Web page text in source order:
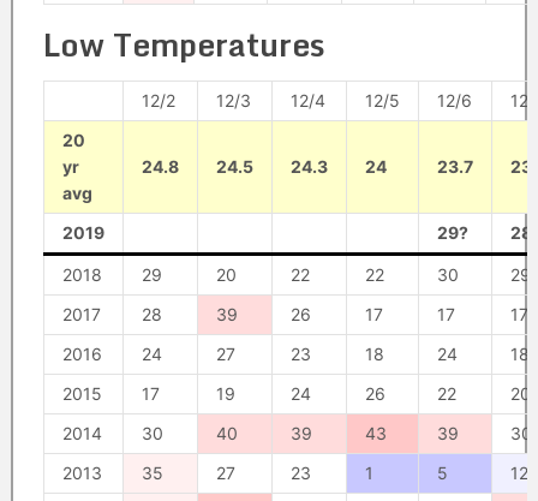
Low Temperatures
12/2 12/3 12/4 12/5 12/6
12/
20
yr
avg
24.8 24.5 24.3 24 23.7
2019 29?
2018 29 20 22 22 30
29
2017
28 39 26 17 17
17
2016
24 27 23 18 24
18
2015
17 19 24 26 22
20
2014
30 40 39 43 39
30
2013
35 27 23 1 5
12